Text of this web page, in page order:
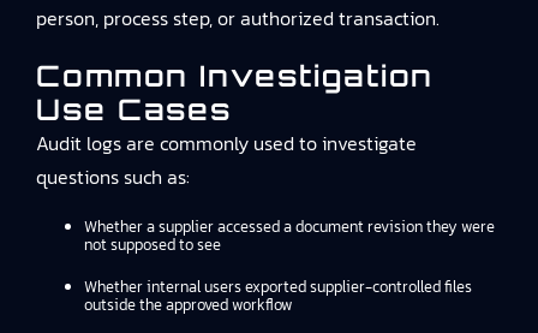
person, process step, or authorized transaction.
Common Investigation
Use Cases
Audit logs are commonly used to investigate
questions such as:
Whether a supplier accessed a document revision they were
not supposed to see
Whether internal users exported supplier-controlled files
outside the approved workflow